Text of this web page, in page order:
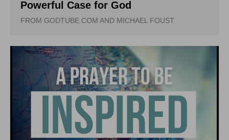
Powerful Case for God
FROM GODTUBE.COM AND MICHAEL FOUST